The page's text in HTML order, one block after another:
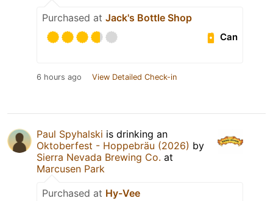
Purchased at Jack's Bottle Shop
Can
6 hours ago View Detailed Check-in
Paul Spyhalski is drinking an
Oktoberfest - Hoppebräu (2026) by
Sierra Nevada Brewing Co. at
Marcusen Park
Purchased at Hy-Vee